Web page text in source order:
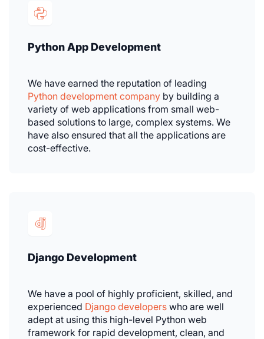
Python App Development
We have earned the reputation of leading
Python development company by building a
variety of web applications from small web-
based solutions to large, complex systems. We
have also ensured that all the applications are
cost-effective.
Django Development
We have a pool of highly proficient, skilled, and
experienced Django developers who are well
adept at using this high-level Python web
framework for rapid development, clean, and